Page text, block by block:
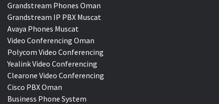
Grandstream Phones Oman
Grandstream IP PBX Muscat
Avaya Phones Muscat
Video Conferencing Oman
Polycom Video Conferencing
Yealink Video Conferencing
Clearone Video Conferencing
Cisco PBX Oman
Business Phone System